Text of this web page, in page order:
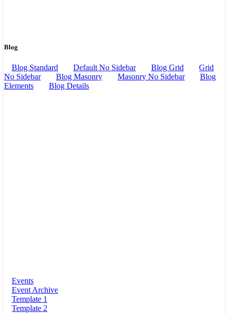
Blog
Blog Standard Default No Sidebar Blog Grid
Grid
No Sidebar
Blog Masonry Masonry No Sidebar
Blog
Elements
Blog Details
Events
Event Archive
Template 1
Template 2